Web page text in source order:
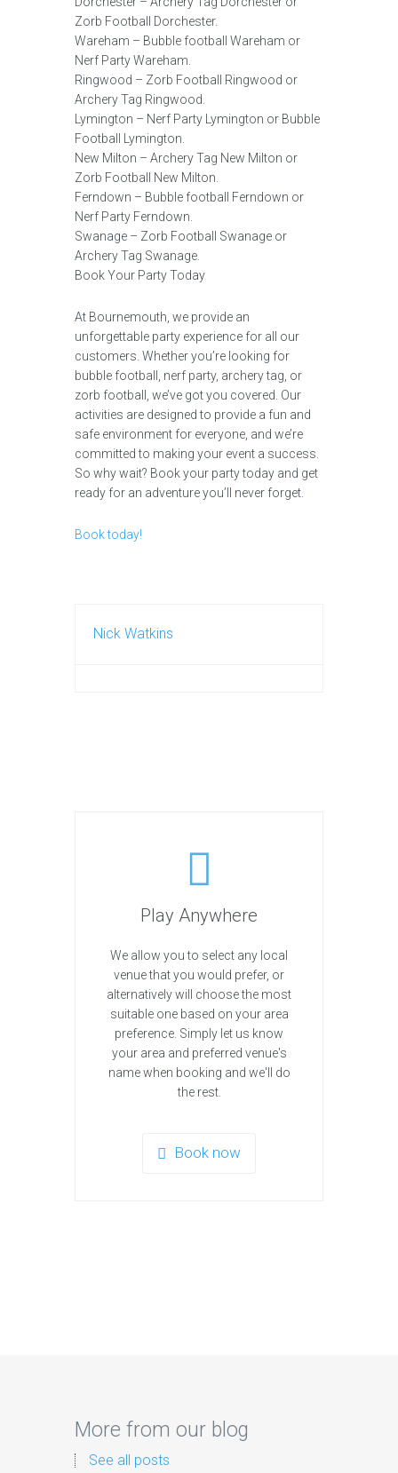
Zorb Football Dorchester.
Wareham – Bubble football Wareham or
Nerf Party Wareham.
Ringwood – Zorb Football Ringwood or
Archery Tag Ringwood.
Lymington – Nerf Party Lymington or Bubble
Football Lymington.
New Milton – Archery Tag New Milton or
Zorb Football New Milton.
Ferndown – Bubble football Ferndown or
Nerf Party Ferndown.
Swanage – Zorb Football Swanage or
Archery Tag Swanage.
Book Your Party Today
At Bournemouth, we provide an
unforgettable party experience for all our
customers. Whether you’re looking for
bubble football, nerf party, archery tag, or
zorb football, we’ve got you covered. Our
activities are designed to provide a fun and
safe environment for everyone, and we’re
committed to making your event a success.
So why wait? Book your party today and get
ready for an adventure you’ll never forget.
Book today!
Nick Watkins
Play Anywhere
We allow you to select any local
venue that you would prefer, or
alternatively will choose the most
suitable one based on your area
preference. Simply let us know
your area and preferred venue's
name when booking and we'll do
the rest.
Book now
More from our blog
See all posts